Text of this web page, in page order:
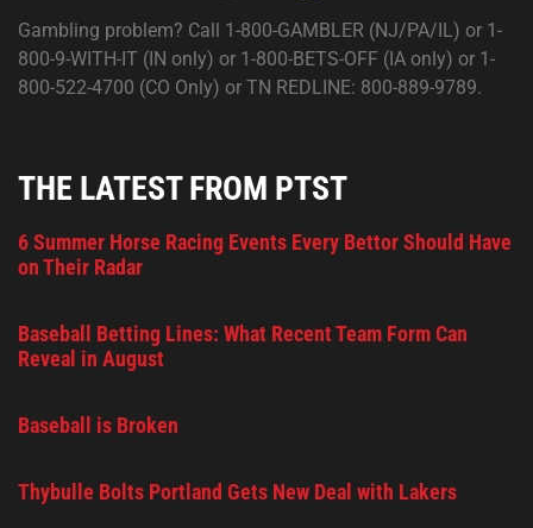
Gambling problem? Call 1-800-GAMBLER (NJ/PA/IL) or 1-
800-9-WITH-IT (IN only) or 1-800-BETS-OFF (IA only) or 1-
800-522-4700 (CO Only) or TN REDLINE: 800-889-9789.
THE LATEST FROM PTST
6 Summer Horse Racing Events Every Bettor Should Have
on Their Radar
Baseball Betting Lines: What Recent Team Form Can
Reveal in August
Baseball is Broken
Thybulle Bolts Portland Gets New Deal with Lakers